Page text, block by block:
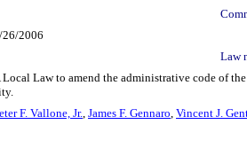
26/2006
Law
Local Law to amend the administrative code of
F. Vallone, Jr., James F. Gennaro, Vincent J.